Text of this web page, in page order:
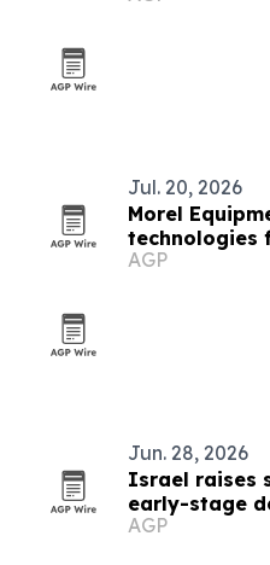
Jul. 20, 2026
Morel
technologies
throughput
AGP
Jun. 28, 2026
Israel raises
early-stage
AGP